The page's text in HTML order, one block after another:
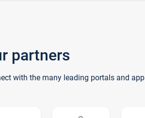
partners
with the many leading portals and